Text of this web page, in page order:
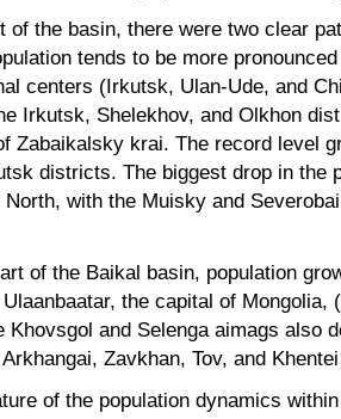
of the basin, there were two clear
tends to be more
centers (Irkutsk, Ulan-Ude, and
Irkutsk, Shelekhov, and Olkhon
Zabaikalsky krai. The record level
districts. The biggest drop in
with the Muisky and
of the Baikal basin, population
the capital of
Khovsgol and Selenga aimags also
Zavkhan, Tov, and
of the population dynamics